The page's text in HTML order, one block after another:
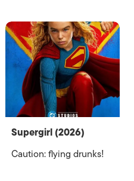
Supergirl (2026)
Caution: flying drunks!